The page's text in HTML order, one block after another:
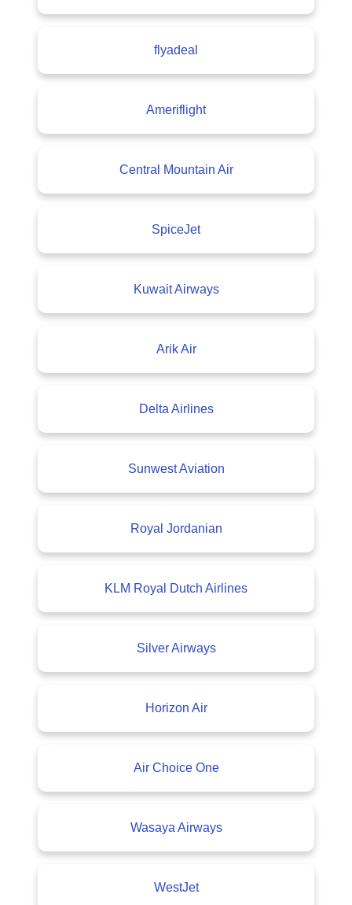
flyadeal
Ameriflight
Central Mountain Air
SpiceJet
Kuwait Airways
Arik Air
Delta Airlines
Sunwest Aviation
Royal Jordanian
KLM Royal Dutch Airlines
Silver Airways
Horizon Air
Air Choice One
Wasaya Airways
WestJet